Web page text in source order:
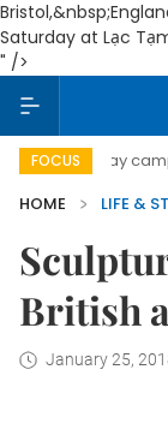
Bristol,&nbsp;
Saturday at Lạc
" />
FOCUS
day campaign
HOME
LIFE &
British
January 25,